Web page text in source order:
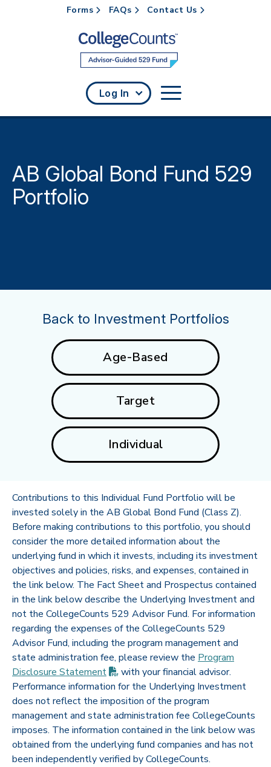
Skip to main content
Forms FAQs Contact Us
Log In
AB Global Bond Fund 529
Portfolio
Back to Investment Portfolios
Age-Based
Target
Individual
Contributions to this Individual Fund Portfolio will be
invested solely in the AB Global Bond Fund (Class Z).
Before making contributions to this portfolio, you should
consider the more detailed information about the
underlying fund in which it invests, including its investment
objectives and policies, risks, and expenses, contained in
the link below. The Fact Sheet and Prospectus contained
in the link below describe the Underlying Investment and
not the CollegeCounts 529 Advisor Fund. For information
regarding the expenses of the CollegeCounts 529
Advisor Fund, including the program management and
state administration fee, please review the Program
Disclosure Statement (PDF opens in new tab)
with your financial advisor.
Performance information for the Underlying Investment
does not reflect the imposition of the program
management and state administration fee CollegeCounts
imposes. The information contained in the link below was
obtained from the underlying fund companies and has not
been independently verified by CollegeCounts.